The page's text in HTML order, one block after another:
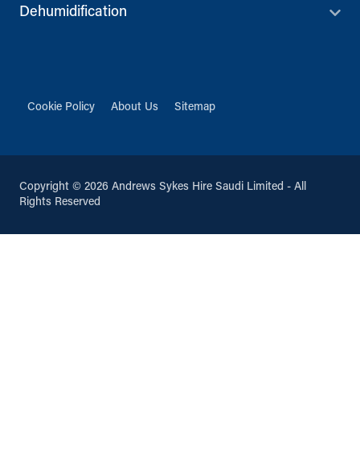
Dehumidification
Cookie Policy About Us Sitemap
Copyright © 2026 Andrews Sykes Hire Saudi Limited - All
Rights Reserved